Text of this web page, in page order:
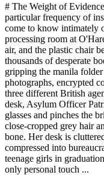
# The Weight of
particular frequency of
come to know intimately
processing room at
air, and the plastic chair
thousands of desperate
gripping the manila
photographs, encrypted
three different British
desk, Asylum Officer
glasses and pinches the
close-cropped grey hair
bone. Her desk is
compressed into
teenage girls in
only personal touch ...